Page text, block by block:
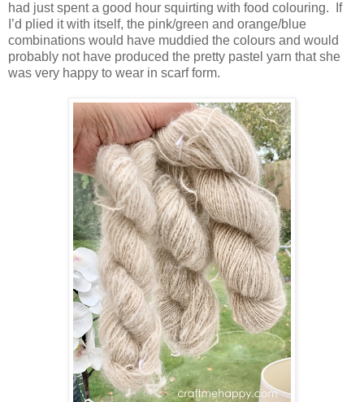
had just spent a good hour squirting with food colouring. If
I’d plied it with itself, the pink/green and orange/blue
combinations would have muddied the colours and would
probably not have produced the pretty pastel yarn that she
was very happy to wear in scarf form.